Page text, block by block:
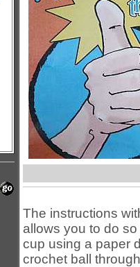
The instructions
allows you to do
cup using a paper
crochet ball